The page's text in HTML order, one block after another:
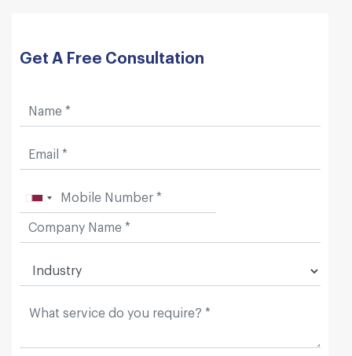
Get A Free Consultation